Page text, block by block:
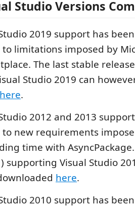
Studio Versions
2019 support has
limitations imposed by
The last stable
Studio 2019 can
here.
2012 and 2013
new requirements
time with
supporting Visual Studio
here.
2010 support has